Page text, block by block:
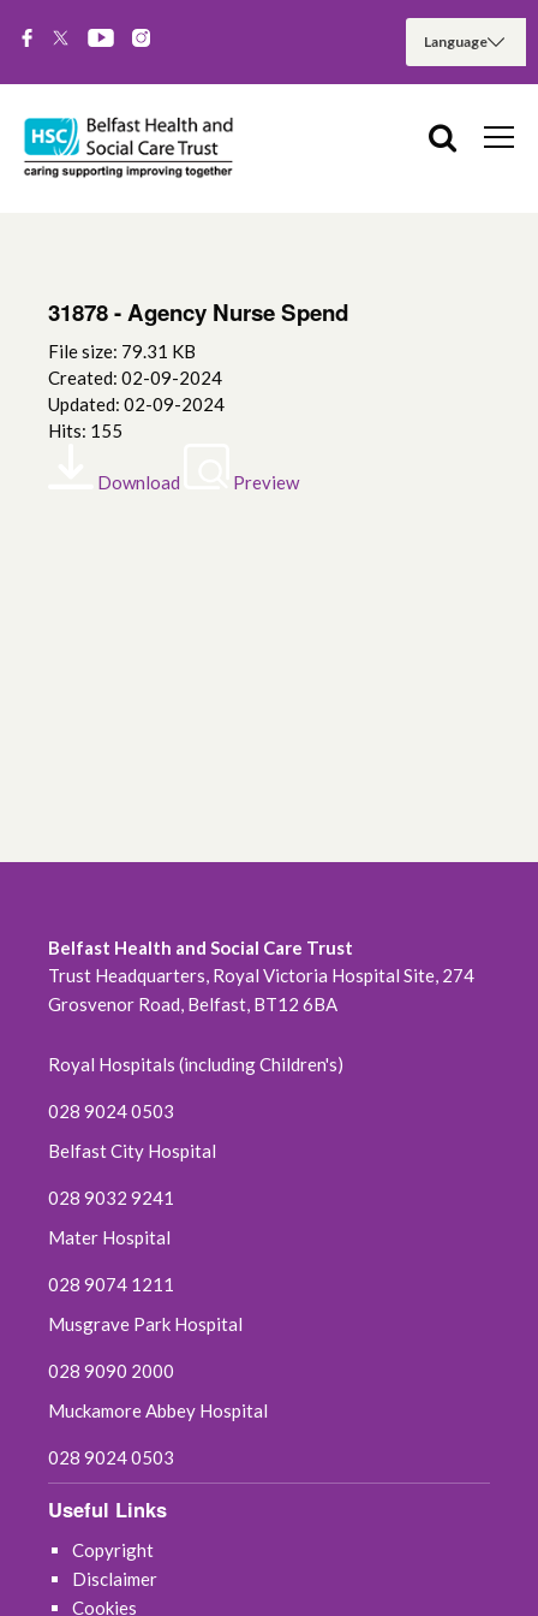
31878 - Agency Nurse Spend
File size: 79.31 KB
Created: 02-09-2024
Updated: 02-09-2024
Hits: 155
Download Preview
Belfast Health and Social Care Trust
Trust Headquarters, Royal Victoria Hospital Site, 274
Grosvenor Road, Belfast, BT12 6BA
Royal Hospitals (including Children's)
028 9024 0503
Belfast City Hospital
028 9032 9241
Mater Hospital
028 9074 1211
Musgrave Park Hospital
028 9090 2000
Muckamore Abbey Hospital
028 9024 0503
Useful Links
Copyright
Disclaimer
Cookies